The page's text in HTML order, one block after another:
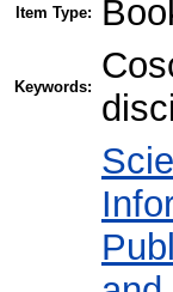
Item Type:
Keywords: